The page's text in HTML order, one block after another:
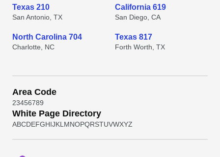
Texas 210
San Antonio, TX
California 619
San Diego, CA
North Carolina 704
Charlotte, NC
Texas 817
Forth Worth, TX
Area Code
23456789
White Page Directory
ABCDEFGHIJKL MNOPQRSTUVWXYZ